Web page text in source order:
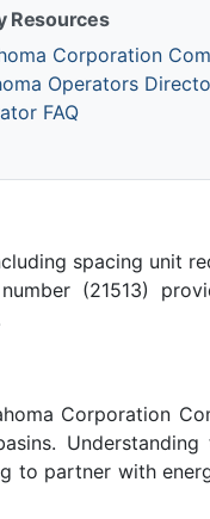
Resources
Corporation
Operators
FAQ
spacing unit
(21513)
Corporation
to partner with